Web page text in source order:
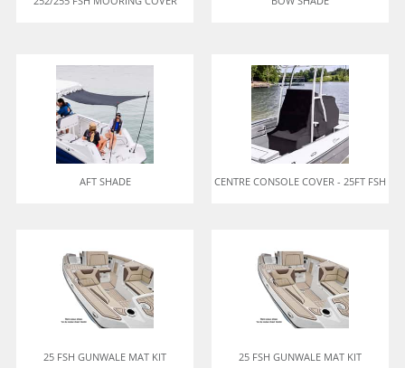
AFT SHADE CENTRE CONSOLE COVER - 25FT FSH
25 FSH GUNWALE MAT KIT 25 FSH GUNWALE MAT KIT